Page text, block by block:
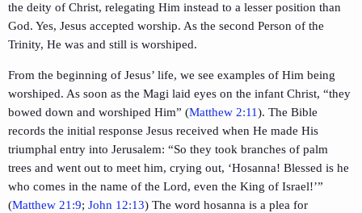
the deity of Christ, relegating Him instead to a lesser position than
God. Yes, Jesus accepted worship. As the second Person of the
Trinity, He was and still is worshiped.
From the beginning of Jesus’ life, we see examples of Him being
worshiped. As soon as the Magi laid eyes on the infant Christ, “they
bowed down and worshiped Him” (Matthew 2:11). The Bible
records the initial response Jesus received when He made His
triumphal entry into Jerusalem: “So they took branches of palm
trees and went out to meet him, crying out, ‘Hosanna! Blessed is he
who comes in the name of the Lord, even the King of Israel!’”
(Matthew 21:9; John 12:13) The word hosanna is a plea for